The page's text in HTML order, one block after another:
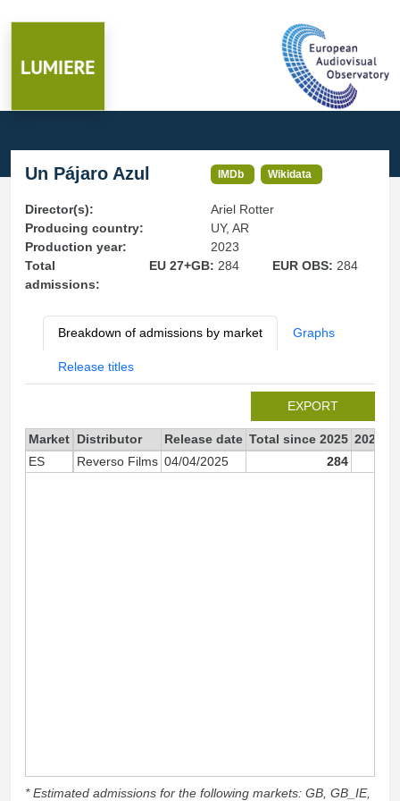
Un Pájaro Azul IMDb Wikidata
Director(s):
Ariel Rotter
Producing country:
UY, AR
Production year:
2023
Total
admissions:
EU 27+GB: 284 EUR OBS: 284
Breakdown of admissions by market Graphs
Release titles
EXPORT
Market Distributor Release date Total since 2025 2025
ES
Reverso Films 04/04/2025 284
* Estimated admissions for the following markets: GB, GB_IE,